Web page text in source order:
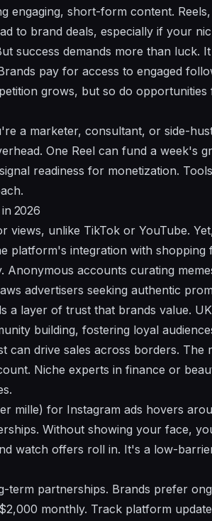
engaging, short-form content.
to brand deals, especially if your
success demands more than luck.
pay for access to engaged
grows, but so do opportunities
a marketer, consultant, or side-
One Reel can fund a week's
readiness for monetization.
2026
unlike TikTok or YouTube.
platform's integration with shopping
Anonymous accounts curating
advertisers seeking authentic
a layer of trust that brands value.
building, fostering loyal
can drive sales across borders. The
Niche experts in finance or
mille) for Instagram ads hovers
Without showing your face,
watch offers roll in. It's a low-
term partnerships. Brands prefer
monthly. Track platform